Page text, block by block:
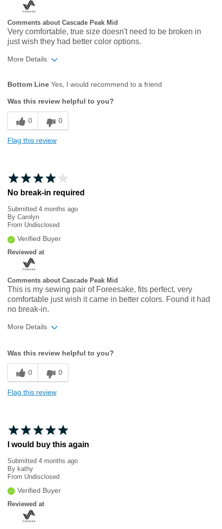
Comments about Cascade Peak Mid
Very comfortable, true size doesn't need to be broken in
just wish they had better color options.
More Details
Sizing
Feels true to size
Bottom Line Yes, I would recommend to a friend
Was this review helpful to you?
0 0
Flag this review
No break-in required
Submitted 4 months ago
By Carolyn
From Undisclosed
Verified Buyer
Reviewed at
Comments about Cascade Peak Mid
This is my sewing pair of Foreesake, fits perfect, very
comfortable just wish it came in better colors. Found it had
no break-in.
More Details
Sizing
Feels true to size
Was this review helpful to you?
0 0
Flag this review
I would buy this again
Submitted 4 months ago
By kathy
From Undisclosed
Verified Buyer
Reviewed at